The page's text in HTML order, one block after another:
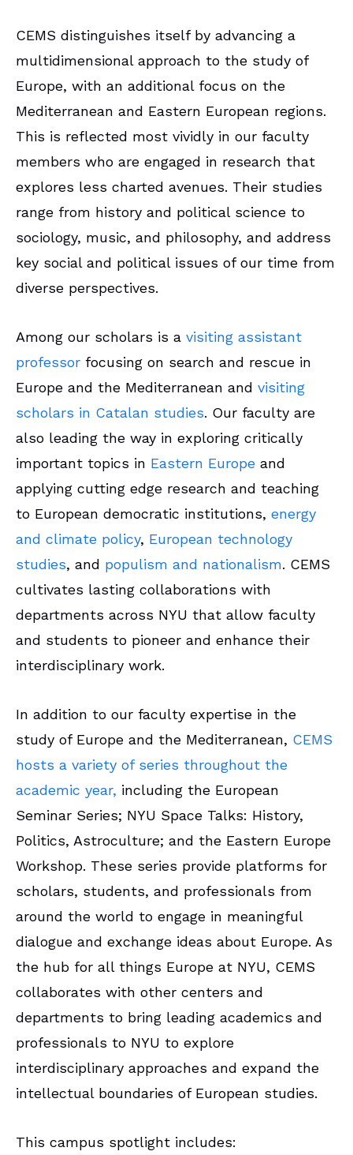
CEMS distinguishes itself by advancing a
multidimensional approach to the study of
Europe, with an additional focus on the
Mediterranean and Eastern European regions.
This is reflected most vividly in our faculty
members who are engaged in research that
explores less charted avenues. Their studies
range from history and political science to
sociology, music, and philosophy, and address
key social and political issues of our time from
diverse perspectives.
Among our scholars is a visiting assistant
professor focusing on search and rescue in
Europe and the Mediterranean and visiting
scholars in Catalan studies. Our faculty are
also leading the way in exploring critically
important topics in Eastern Europe and
applying cutting edge research and teaching
to European democratic institutions, energy
and climate policy, European technology
studies, and populism and nationalism. CEMS
cultivates lasting collaborations with
departments across NYU that allow faculty
and students to pioneer and enhance their
interdisciplinary work.
In addition to our faculty expertise in the
study of Europe and the Mediterranean, CEMS
hosts a variety of series throughout the
academic year, including the European
Seminar Series; NYU Space Talks: History,
Politics, Astroculture; and the Eastern Europe
Workshop. These series provide platforms for
scholars, students, and professionals from
around the world to engage in meaningful
dialogue and exchange ideas about Europe. As
the hub for all things Europe at NYU, CEMS
collaborates with other centers and
departments to bring leading academics and
professionals to NYU to explore
interdisciplinary approaches and expand the
intellectual boundaries of European studies.
This campus spotlight includes: